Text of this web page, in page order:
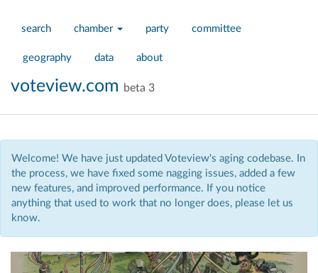
search chamber party committee
geography data about
voteview.com beta 3
Welcome! We have just updated Voteview's aging codebase. In
the process, we have fixed some nagging issues, added a few
new features, and improved performance. If you notice
anything that used to work that no longer does, please let us
know.